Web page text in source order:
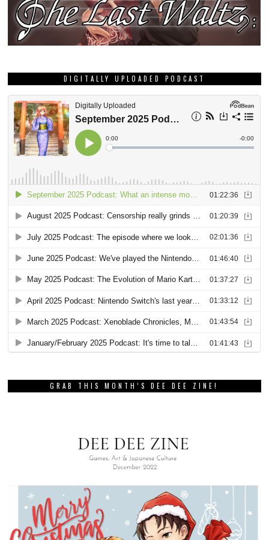
DIGITALLY UPLOADED PODCAST
GRAB THIS MONTH’S DEE DEE ZINE!